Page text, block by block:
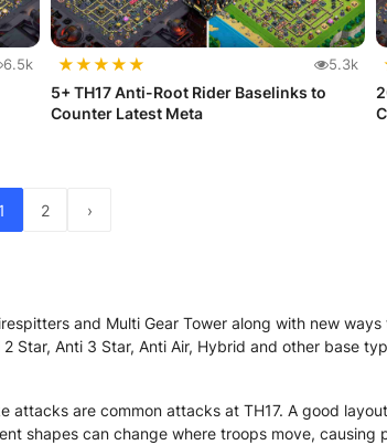
6.5k ★★★★★ 5.3k
5+ TH17 Anti-Root Rider Baselinks to
Counter Latest Meta
1 2 ›
and Multi Gear Tower along with new
Star, Anti 3 Star, Anti Air, Hybrid and other base
attacks are common attacks at TH17. A good
shapes can change where troops move,